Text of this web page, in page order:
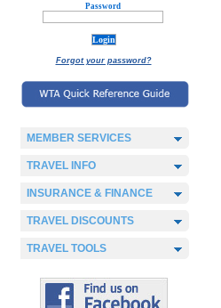
Password
Forgot your password?
MEMBER SERVICES
TRAVEL INFO
INSURANCE & FINANCE
TRAVEL DISCOUNTS
TRAVEL TOOLS